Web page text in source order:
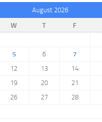
August 2026
W T F
5 6 7
12 13 14
19 20 21
26 27 28